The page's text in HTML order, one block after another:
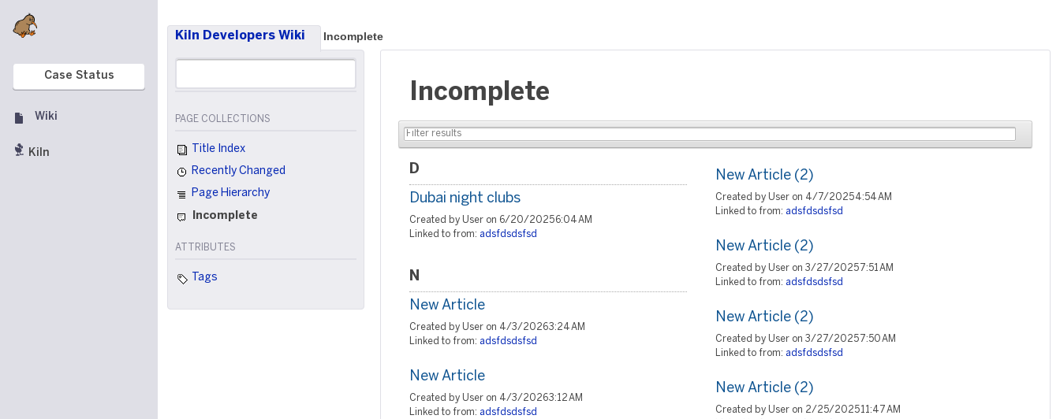
Case Status
Wiki
Kiln
Kiln Developers Wiki Incomplete
PAGE COLLECTIONS
Title Index
Recently Changed
Page Hierarchy
Incomplete
ATTRIBUTES
Tags
Incomplete
D
Dubai night clubs
Created by User on 6/20/2025 6:04 AM
Linked to from: adsfdsdsfsd
N
New Article
Created by User on 4/3/2026 3:24 AM
Linked to from: adsfdsdsfsd
New Article
Created by User on 4/3/2026 3:12 AM
Linked to from: adsfdsdsfsd
New Article (2)
Created by User on 4/7/2025 4:54 AM
Linked to from: adsfdsdsfsd
New Article (2)
Created by User on 3/27/2025 7:51 AM
Linked to from: adsfdsdsfsd
New Article (2)
Created by User on 3/27/2025 7:50 AM
Linked to from: adsfdsdsfsd
New Article (2)
Created by User on 2/25/2025 11:47 AM